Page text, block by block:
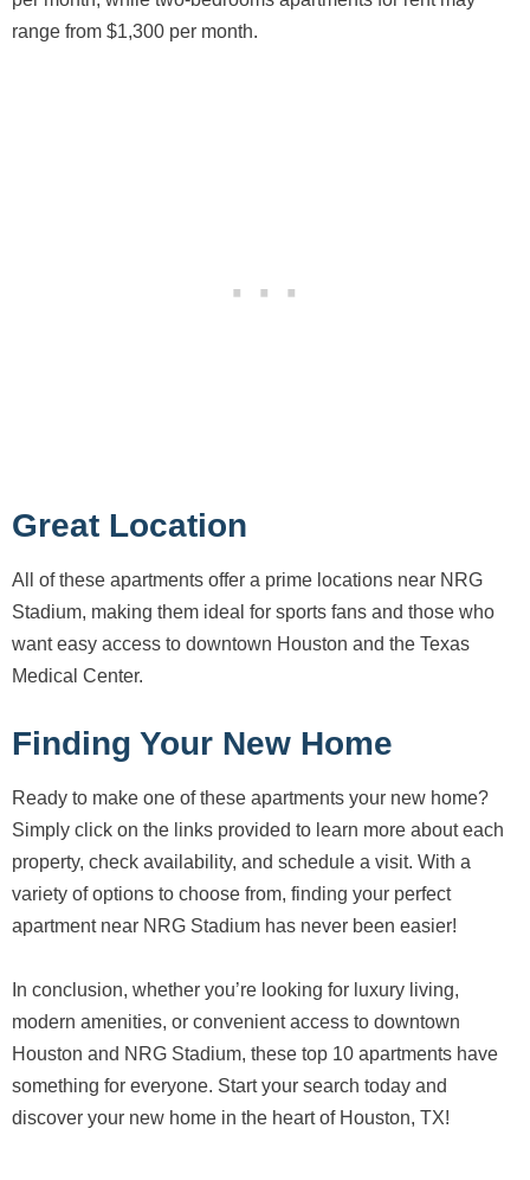
range from $1,300 per month.
Great Location
All of these apartments offer a prime locations near NRG
Stadium, making them ideal for sports fans and those who
want easy access to downtown Houston and the Texas
Medical Center.
Finding Your New Home
Ready to make one of these apartments your new home?
Simply click on the links provided to learn more about each
property, check availability, and schedule a visit. With a
variety of options to choose from, finding your perfect
apartment near NRG Stadium has never been easier!
In conclusion, whether you’re looking for luxury living,
modern amenities, or convenient access to downtown
Houston and NRG Stadium, these top 10 apartments have
something for everyone. Start your search today and
discover your new home in the heart of Houston, TX!